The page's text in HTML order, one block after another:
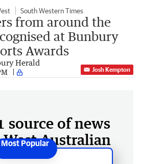
South Western Times
from around the
at Bunbury
Awards
Herald
Josh Kempton
source of news
Australian